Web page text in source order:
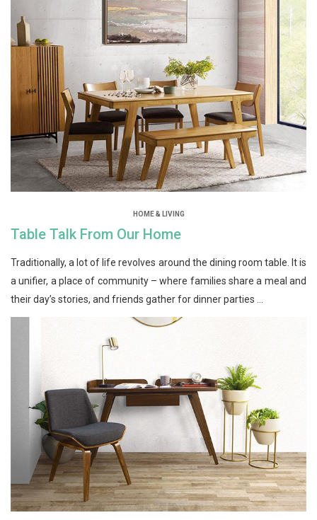
HOME & LIVING
Table Talk From Our Home
Traditionally, a lot of life revolves around the dining room table. It is
a unifier, a place of community – where families share a meal and
their day’s stories, and friends gather for dinner parties ...